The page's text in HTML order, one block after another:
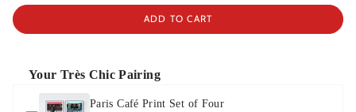
ADD TO CART
Your Très Chic Pairing
Paris Café Print Set of Four